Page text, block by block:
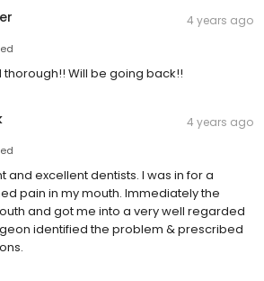
4 years ago
Will be going back!!
4 years ago
and excellent dentists. I was in for a
pain in my mouth. Immediately the
and got me into a very well regarded
identified the problem & prescribed